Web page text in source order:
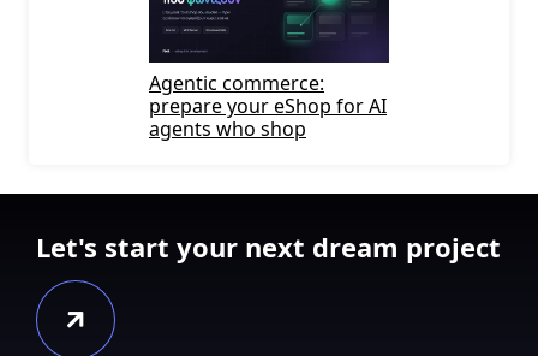
Agentic commerce:
prepare your eShop for AI
agents who shop
Let's start your next dream project